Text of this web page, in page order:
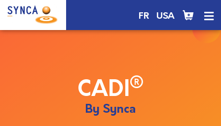
FR USA
CADI®
By Synca